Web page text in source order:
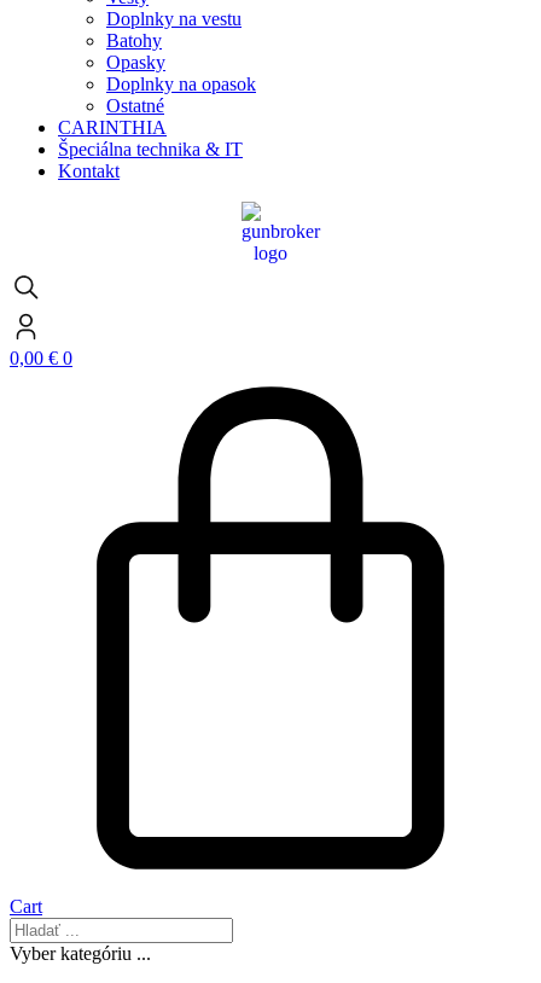
Doplnky na vestu
Batohy
Opasky
Doplnky na opasok
Ostatné
CARINTHIA
Špeciálna technika & IT
Kontakt
0,00 € 0
Cart
Vyber kategóriu ...